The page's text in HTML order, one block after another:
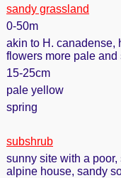
sandy grassland
0-50m
akin to H. canadense,
flowers more pale and
15-25cm
pale yellow
spring
subshrub
sunny site with a
alpine house, sandy